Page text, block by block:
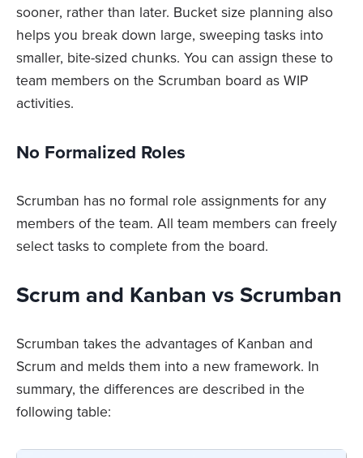
sooner, rather than later. Bucket size planning also
helps you break down large, sweeping tasks into
smaller, bite-sized chunks. You can assign these to
team members on the Scrumban board as WIP
activities.
No Formalized Roles
Scrumban has no formal role assignments for any
members of the team. All team members can freely
select tasks to complete from the board.
Scrum and Kanban vs Scrumban
Scrumban takes the advantages of Kanban and
Scrum and melds them into a new framework. In
summary, the differences are described in the
following table: